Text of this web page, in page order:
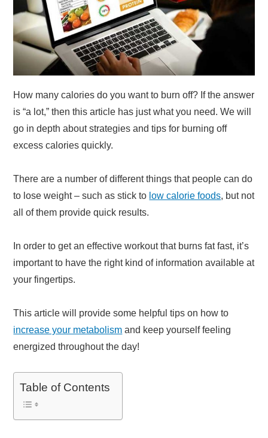
How many calories do you want to burn off? If the answer
is “a lot,” then this article has just what you need. We will
go in depth about strategies and tips for burning off
excess calories quickly.
There are a number of different things that people can do
to lose weight – such as stick to low calorie foods, but not
all of them provide quick results.
In order to get an effective workout that burns fat fast, it’s
important to have the right kind of information available at
your fingertips.
This article will provide some helpful tips on how to
increase your metabolism and keep yourself feeling
energized throughout the day!
Table of Contents